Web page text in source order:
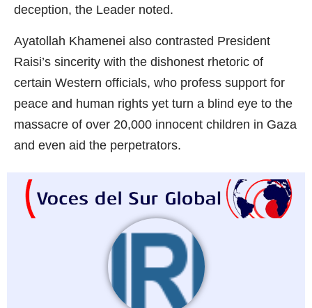
deception, the Leader noted.
Ayatollah Khamenei also contrasted President
Raisi’s sincerity with the dishonest rhetoric of
certain Western officials, who profess support for
peace and human rights yet turn a blind eye to the
massacre of over 20,000 innocent children in Gaza
and even aid the perpetrators.